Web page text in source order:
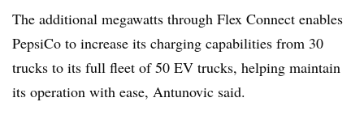
The additional megawatts through Flex Connect enables
PepsiCo to increase its charging capabilities from 30
trucks to its full fleet of 50 EV trucks, helping maintain
its operation with ease, Antunovic said.